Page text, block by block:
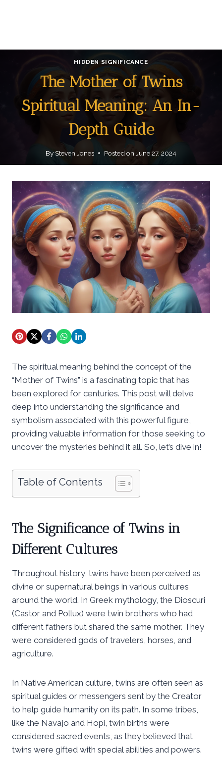
HIDDEN SIGNIFICANCE
The Mother of Twins
Spiritual Meaning: An In-
Depth Guide
BySteven Jones Posted on June 27, 2024
The spiritual meaning behind the concept of the
“Mother of Twins” is a fascinating topic that has
been explored for centuries. This post will delve
deep into understanding the significance and
symbolism associated with this powerful figure,
providing valuable information for those seeking to
uncover the mysteries behind it all. So, let’s dive in!
Table of Contents
The Significance of Twins in
Different Cultures
Throughout history, twins have been perceived as
divine or supernatural beings in various cultures
around the world. In Greek mythology, the Dioscuri
(Castor and Pollux) were twin brothers who had
different fathers but shared the same mother. They
were considered gods of travelers, horses, and
agriculture.
In Native American culture, twins are often seen as
spiritual guides or messengers sent by the Creator
to help guide humanity on its path. In some tribes,
like the Navajo and Hopi, twin births were
considered sacred events, as they believed that
twins were gifted with special abilities and powers.